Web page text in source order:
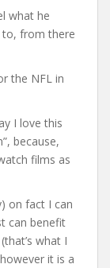
what he
to, from there
the NFL in
I love this
because,
films as
on fact I can
can benefit
what I
it is a